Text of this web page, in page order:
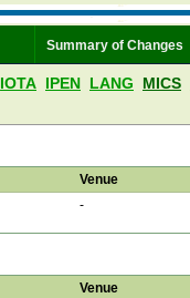
Summary of Changes
IOTA IPEN LANG MICS
Venue
-
Venue